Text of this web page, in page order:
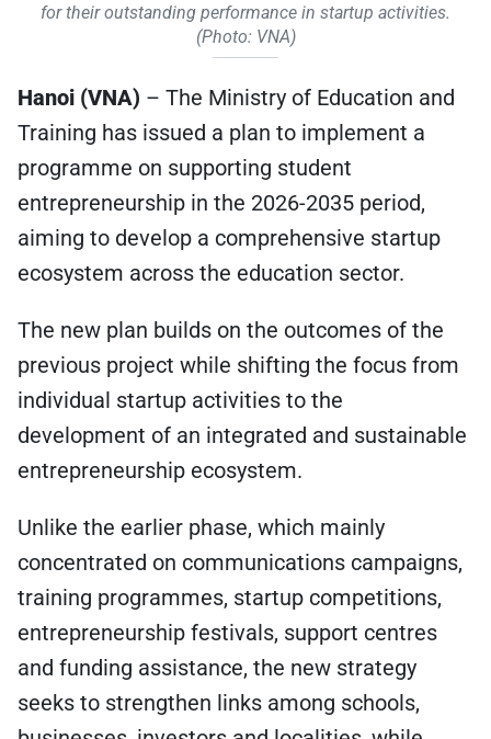
for their outstanding performance in startup activities.
(Photo: VNA)
Hanoi (VNA) – The Ministry of Education and
Training has issued a plan to implement a
programme on supporting student
entrepreneurship in the 2026-2035 period,
aiming to develop a comprehensive startup
ecosystem across the education sector.
The new plan builds on the outcomes of the
previous project while shifting the focus from
individual startup activities to the
development of an integrated and sustainable
entrepreneurship ecosystem.
Unlike the earlier phase, which mainly
concentrated on communications campaigns,
training programmes, startup competitions,
entrepreneurship festivals, support centres
and funding assistance, the new strategy
seeks to strengthen links among schools,